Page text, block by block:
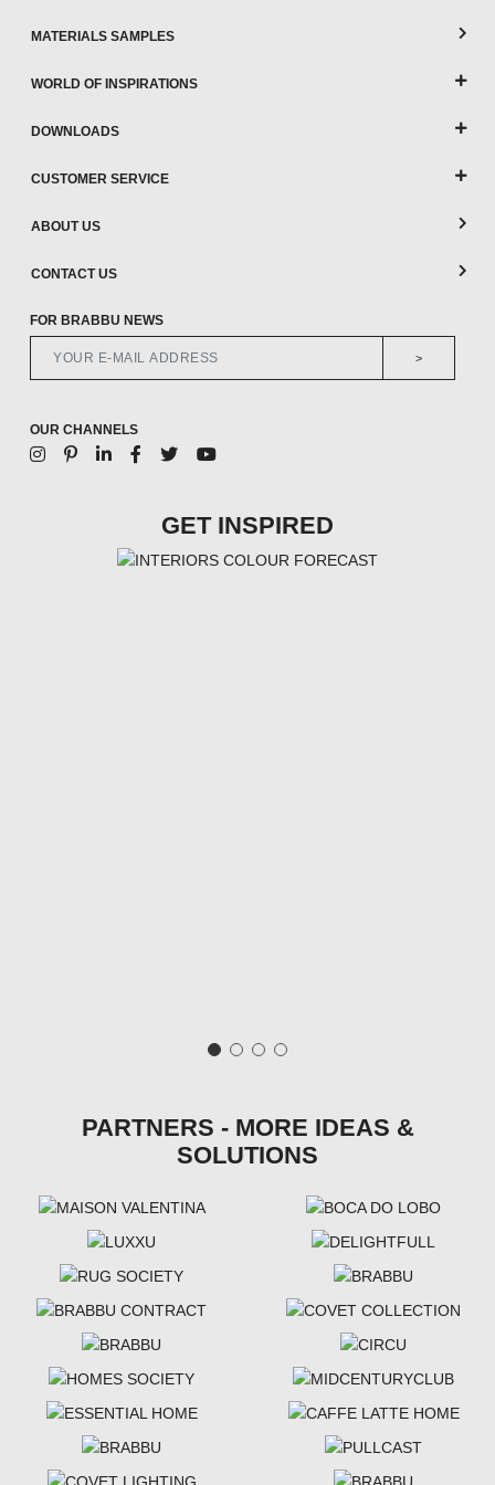
MATERIALS SAMPLES
WORLD OF INSPIRATIONS
DOWNLOADS
CUSTOMER SERVICE
ABOUT US
CONTACT US
FOR BRABBU NEWS
>
OUR CHANNELS
GET INSPIRED
PARTNERS - MORE IDEAS &
SOLUTIONS